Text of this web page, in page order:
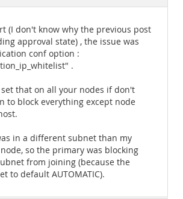
(I don't know why the previous post
approval state) , the issue was
conf option :
.
that on all your nodes if don't
to block everything except node
in a different subnet than my
so the primary was blocking
from joining (because the
to default AUTOMATIC).